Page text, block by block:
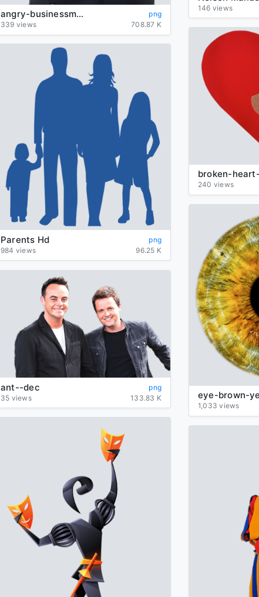
angry-businessman
png
339 views
708.87 K
146 views
240 views
Parents Hd
png
984 views
96.25 K
eye-brown-
1,033 views
ant--dec
png
35 views
133.83 K